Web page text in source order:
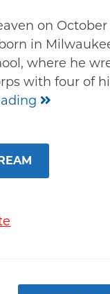
on
in
where he
with four of